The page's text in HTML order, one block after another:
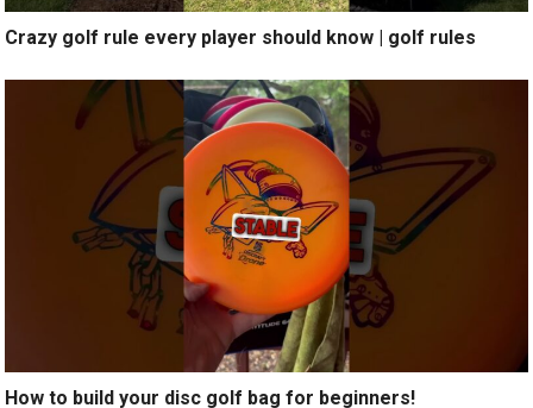
Crazy golf rule every player should know | golf rules
How to build your disc golf bag for beginners!